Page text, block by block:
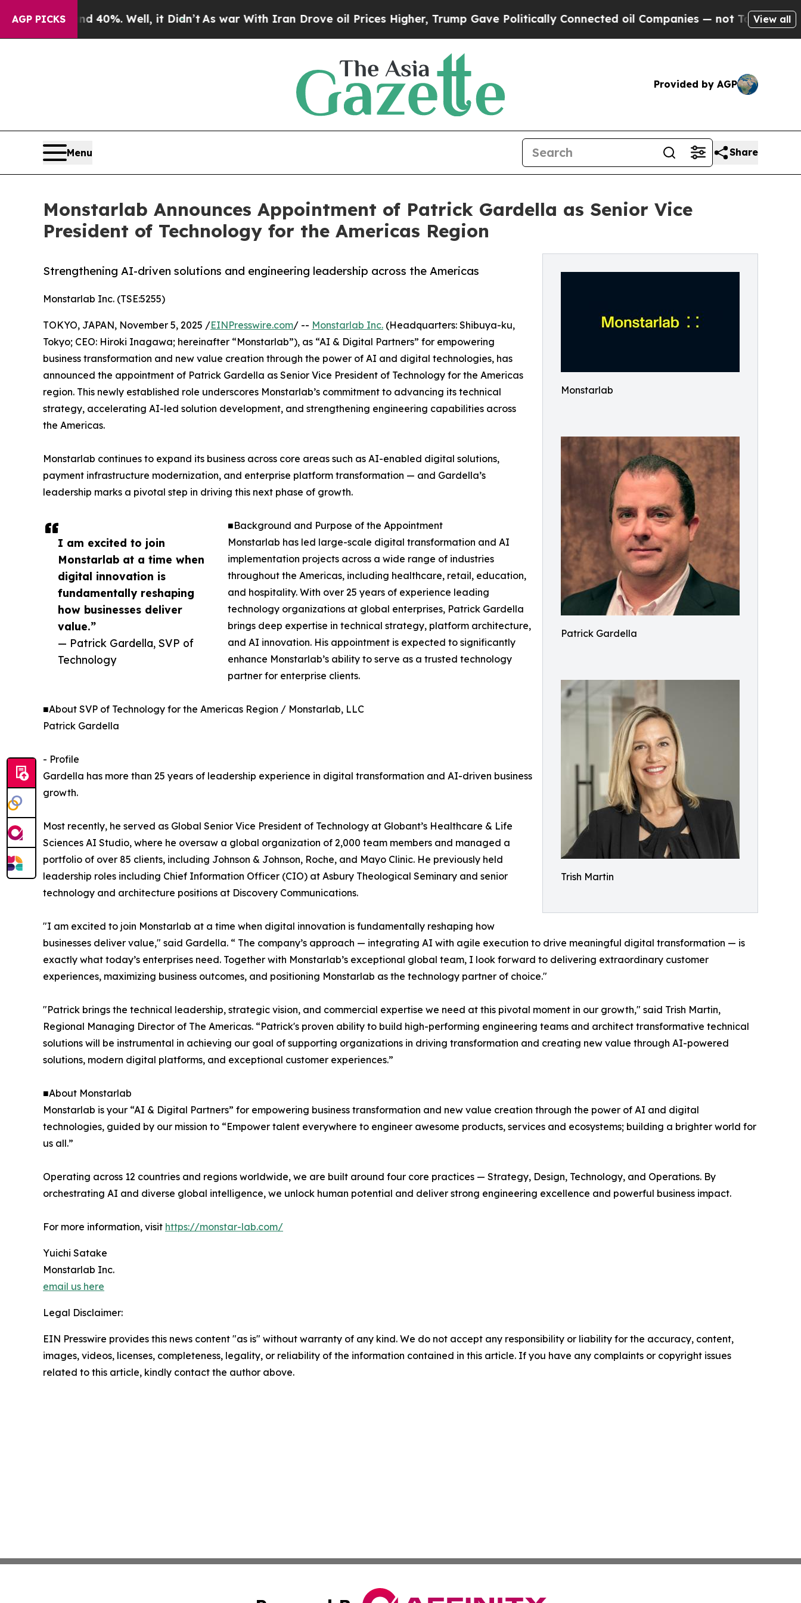
AGP PICKS
40%. Well, it Didn’tAs war With Iran Drove oil Prices Higher, Trump Gave Politically Connected oil Companies — not Taxpayers — theView all
Provided by AGP
Menu Share
Monstarlab Announces Appointment of Patrick Gardella as Senior Vice
President of Technology for the Americas Region
Monstarlab
Patrick Gardella
Trish Martin
Strengthening AI-driven solutions and engineering leadership across the Americas
Monstarlab Inc. (TSE:5255)
I am excited to join
Monstarlab at a time when
digital innovation is
fundamentally reshaping
how businesses deliver
value.”
— Patrick Gardella, SVP of
Technology
TOKYO, JAPAN, November 5, 2025 /EINPresswire.com/ -- Monstarlab Inc. (Headquarters: Shibuya-ku,
Tokyo; CEO: Hiroki Inagawa; hereinafter “Monstarlab”), as “AI & Digital Partners” for empowering
business transformation and new value creation through the power of AI and digital technologies, has
announced the appointment of Patrick Gardella as Senior Vice President of Technology for the Americas
region. This newly established role underscores Monstarlab’s commitment to advancing its technical
strategy, accelerating AI-led solution development, and strengthening engineering capabilities across
the Americas.
Monstarlab continues to expand its business across core areas such as AI-enabled digital solutions,
payment infrastructure modernization, and enterprise platform transformation — and Gardella’s
leadership marks a pivotal step in driving this next phase of growth.
■Background and Purpose of the Appointment
Monstarlab has led large-scale digital transformation and AI
implementation projects across a wide range of industries
throughout the Americas, including healthcare, retail, education,
and hospitality. With over 25 years of experience leading
technology organizations at global enterprises, Patrick Gardella
brings deep expertise in technical strategy, platform architecture,
and AI innovation. His appointment is expected to significantly
enhance Monstarlab’s ability to serve as a trusted technology
partner for enterprise clients.
■About SVP of Technology for the Americas Region / Monstarlab, LLC
Patrick Gardella
- Profile
Gardella has more than 25 years of leadership experience in digital transformation and AI-driven business
growth.
Most recently, he served as Global Senior Vice President of Technology at Globant’s Healthcare & Life
Sciences AI Studio, where he oversaw a global organization of 2,000 team members and managed a
portfolio of over 85 clients, including Johnson & Johnson, Roche, and Mayo Clinic. He previously held
leadership roles including Chief Information Officer (CIO) at Asbury Theological Seminary and senior
technology and architecture positions at Discovery Communications.
"I am excited to join Monstarlab at a time when digital innovation is fundamentally reshaping how
businesses deliver value," said Gardella. “ The company’s approach — integrating AI with agile execution to drive meaningful digital transformation — is
exactly what today’s enterprises need. Together with Monstarlab’s exceptional global team, I look forward to delivering extraordinary customer
experiences, maximizing business outcomes, and positioning Monstarlab as the technology partner of choice."
"Patrick brings the technical leadership, strategic vision, and commercial expertise we need at this pivotal moment in our growth," said Trish Martin,
Regional Managing Director of The Americas. “Patrick's proven ability to build high-performing engineering teams and architect transformative technical
solutions will be instrumental in achieving our goal of supporting organizations in driving transformation and creating new value through AI-powered
solutions, modern digital platforms, and exceptional customer experiences.”
■About Monstarlab
Monstarlab is your “AI & Digital Partners” for empowering business transformation and new value creation through the power of AI and digital
technologies, guided by our mission to “Empower talent everywhere to engineer awesome products, services and ecosystems; building a brighter world for
us all.”
Operating across 12 countries and regions worldwide, we are built around four core practices — Strategy, Design, Technology, and Operations. By
orchestrating AI and diverse global intelligence, we unlock human potential and deliver strong engineering excellence and powerful business impact.
For more information, visit https://monstar-lab.com/
Yuichi Satake
Monstarlab Inc.
email us here
Legal Disclaimer:
EIN Presswire provides this news content "as is" without warranty of any kind. We do not accept any responsibility or liability for the accuracy, content,
images, videos, licenses, completeness, legality, or reliability of the information contained in this article. If you have any complaints or copyright issues
related to this article, kindly contact the author above.